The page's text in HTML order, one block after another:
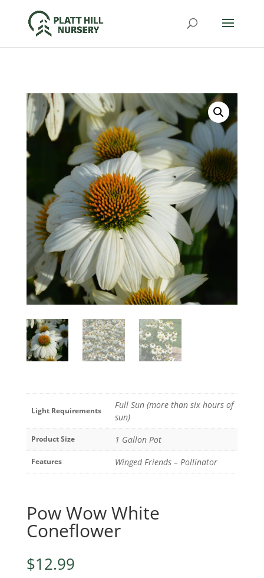
Light Requirements
Full Sun (more than six hours of
sun)
Product Size 1 Gallon Pot
Features Winged Friends – Pollinator
Pow Wow White
Coneflower
$12.99